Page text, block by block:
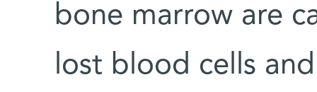
bone marrow are
lost blood cells